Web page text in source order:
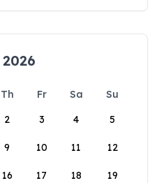
Th Fr Sa
Su
2 3 4 5
9 10 11 12
16 17 18 19